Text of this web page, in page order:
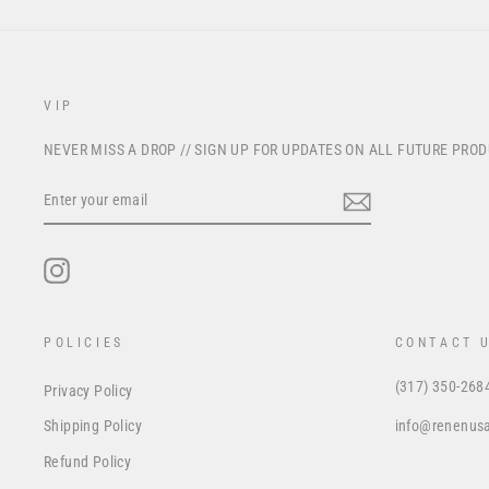
VIP
NEVER MISS A DROP // SIGN UP FOR UPDATES ON ALL FUTURE
YOUR
EMAIL
POLICIES
Privacy Policy
Shipping Policy
Refund Policy
CONTACT
(317) 350-